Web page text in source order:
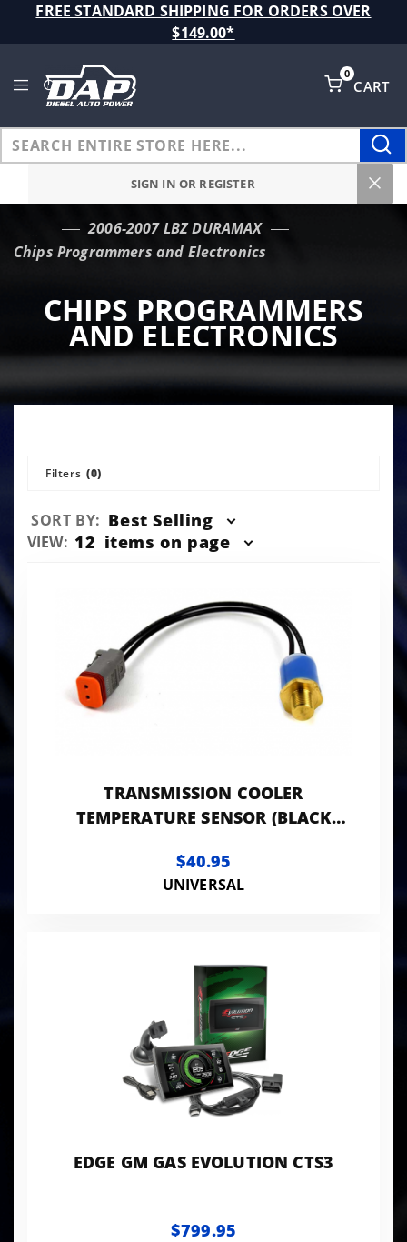
FREE STANDARD SHIPPING FOR ORDERS OVER
$149.00*
CART
0
SIGN IN OR REGISTER
2006-2007 LBZ DURAMAX
Chips Programmers and Electronics
CHIPS PROGRAMMERS
AND ELECTRONICS
Filters (0)
Sort
Products
SORT BY: Best Selling
Number
VIEW: 12 items on page
TRANSMISSION COOLER
TEMPERATURE SENSOR (BLACK
$40.95
UNIVERSAL
EDGE GM GAS EVOLUTION CTS3
$799.95